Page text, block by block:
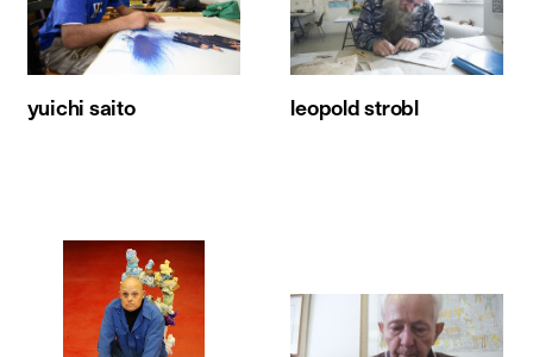
yuichi saito leopold strobl